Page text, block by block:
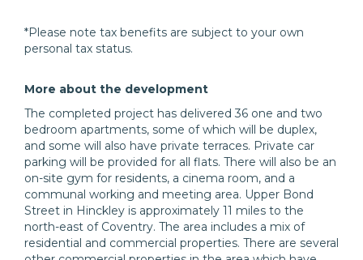
*Please note tax benefits are subject to your own
personal tax status.
More about the development
The completed project has delivered 36 one and two
bedroom apartments, some of which will be duplex,
and some will also have private terraces. Private car
parking will be provided for all flats. There will also be an
on-site gym for residents, a cinema room, and a
communal working and meeting area. Upper Bond
Street in Hinckley is approximately 11 miles to the
north-east of Coventry. The area includes a mix of
residential and commercial properties. There are several